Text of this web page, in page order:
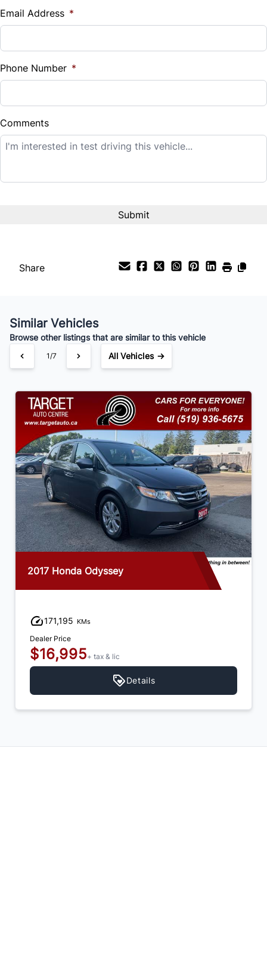
%
Down Payment
$
Balance to Finance
$12,995
Payment Frequency
Your Estimated Finance Payment
$91/ Bi-Weekly
Email Address *
Phone Number *
Comments
Share
Similar Vehicles
Browse other listings that are similar to this vehicle
1/7 All Vehicles →
2017 Honda Odyssey
171,195 KMs
Dealer Price
$16,995+ tax & lic
Details